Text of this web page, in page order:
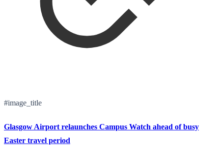
#image_title
Glasgow Airport relaunches Campus Watch ahead of busy
Easter travel period